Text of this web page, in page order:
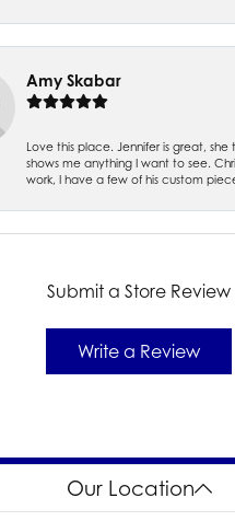
Amy Skabar
Love this place. Jennifer is great, she
shows me anything I want to see.
work, I have a few of his custom
Submit a Store Review
Write a Review
Our Location